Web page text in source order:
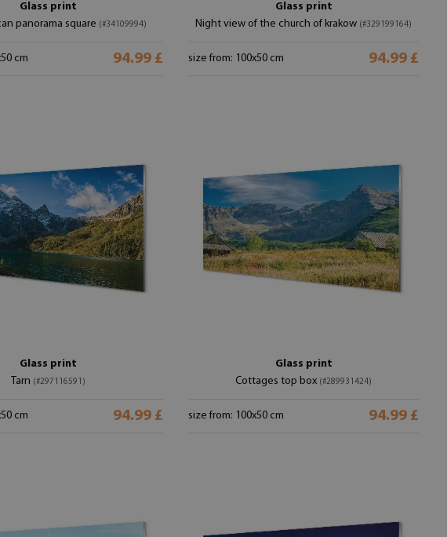
Glass print
panorama square (#34109994)
cm 94.99 £
Glass print
Night view of the church of krakow (#329199164)
size from: 100x50 cm 94.99 £
Glass print
Tarn (#297116591)
cm 94.99 £
Glass print
Cottages top box (#289931424)
size from: 100x50 cm 94.99 £